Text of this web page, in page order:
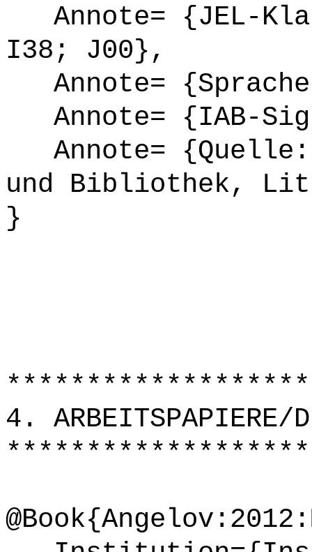
Annote= {JEL-
I38; J00},
Annote=
Annote= {IAB-
Annote= {Quelle:
und Bibliothek,
}
4. ARBEITSPAPIERE/